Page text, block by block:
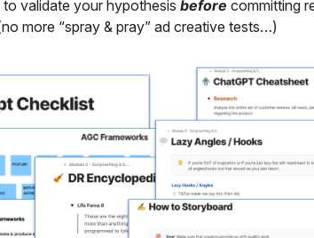
validate your hypothesis before committing
more “spray & pray” ad creative tests…)